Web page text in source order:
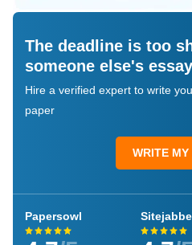
The deadline is too
someone else's essay
Hire a verified expert to write
paper
WRITE MY
Papersowl